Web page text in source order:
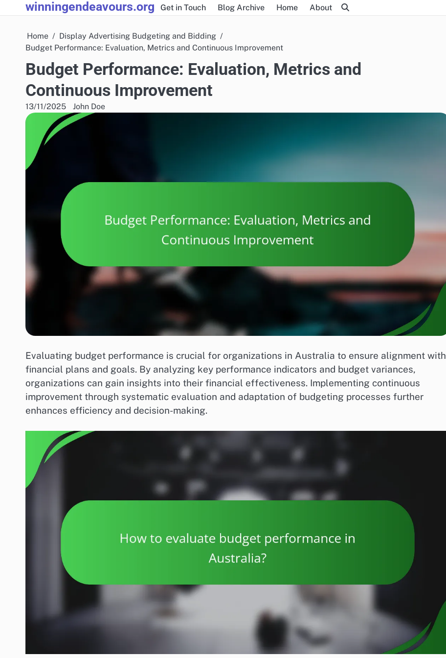
to
winningendeavours.org Get in Touch Blog Archive Home About
Home
Display Advertising Budgeting and Bidding
Budget Performance: Evaluation, Metrics and Continuous Improvement
Budget Performance: Evaluation, Metrics and
Continuous Improvement
13/11/2025 John Doe
Evaluating budget performance is crucial for organizations in Australia to ensure alignment with
financial plans and goals. By analyzing key performance indicators and budget variances,
organizations can gain insights into their financial effectiveness. Implementing continuous
improvement through systematic evaluation and adaptation of budgeting processes further
enhances efficiency and decision-making.